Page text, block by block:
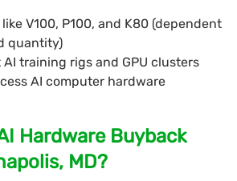
V100, P100, and K80 (dependent
quantity)
training rigs and GPU clusters
AI computer hardware
Hardware Buyback
MD?